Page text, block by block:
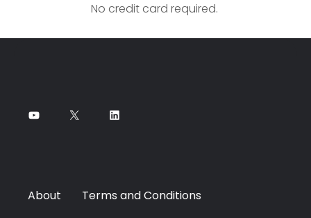
No credit card required.
About Terms and Conditions